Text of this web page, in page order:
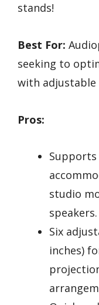
stands!
Best For:
seeking to
with adjustable
Pros:
studio
speakers.
Six
inches)